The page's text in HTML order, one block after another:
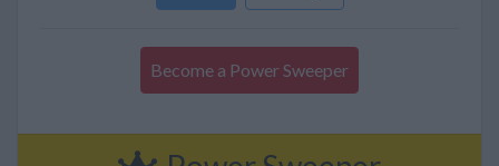
Become a Power Sweeper